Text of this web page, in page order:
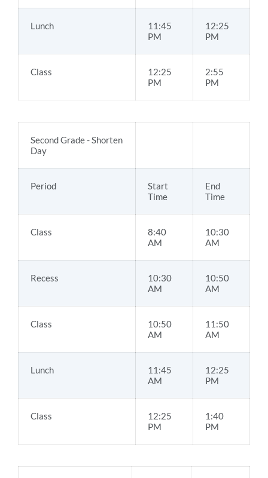
Lunch
11:45
PM
12:25
PM
Class
12:25
PM
2:55
PM
Second Grade - Shorten
Day
Period
Start
Time
End
Time
Class
8:40
AM
10:30
AM
Recess
10:30
AM
10:50
AM
Class
10:50
AM
11:50
AM
Lunch
11:45
AM
12:25
PM
Class
12:25
PM
1:40
PM